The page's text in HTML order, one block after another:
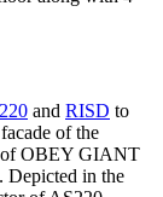
and RISD to
of the
of OBEY GIANT
Depicted in the